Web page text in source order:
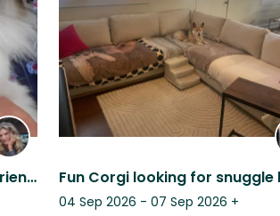
Lakefront Condo sit with very friendly feline fur babies!
this
listing
04 Sep 2026 - 07 Sep 2026 +